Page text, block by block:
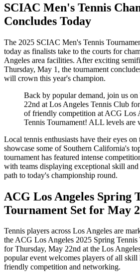
SCIAC Men's Tennis
Concludes Today
The 2025 SCIAC Men's Tennis
today as finalists take to the courts for
Angeles area facilities. After exciting
Thursday, May 1, the tournament
will crown this year's champion.
Back by popular demand, join us
22nd at Los Angeles Tennis Club
of friendly competition at ACG Los
Tennis Tournament! ALL levels are
Local tennis enthusiasts have their eyes on
showcase some of Southern California's
tournament has featured intense
with teams displaying exceptional skill
path to today's championship round.
ACG Los Angeles Spring
Tournament Set for May
Tennis players across Los Angeles are
the ACG Los Angeles 2025 Spring Tennis
for Thursday, May 22nd at the Los
popular event welcomes players of all
friendly competition and networking.